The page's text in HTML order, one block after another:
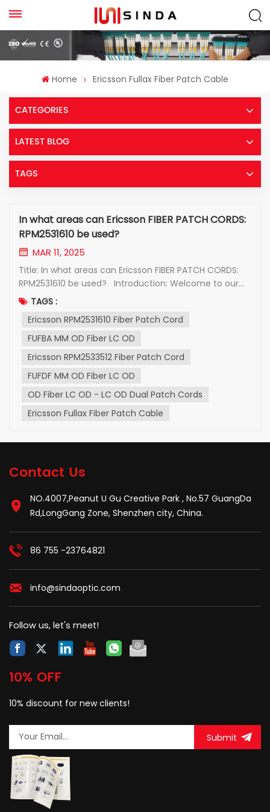
Home Ericsson Fullax Fiber Patch Cable
CATEGORIES
LATEST BLOG
TAGS
In what areas can Ericsson FIBER PATCH CORDS:
RPM2531610 be used?
MAR 11, 2025
Title: In what areas can Ericsson FIBER PATCH CORDS:
RPM2531610 be used? Introduction: Welcome to our
blog post, where we delve into the world of Ericsson
their popular products, the RPM2531610. In this article,
we will discuss the features,...
TAGS :
Ericsson RPM2531610 Fiber Patch Cord
FUFBA MM OD Fiber LC OD
Ericsson RPM2533512 Fiber Patch Cord
FUFDF MM OD Fiber LC OD
OD Fiber LC OD - LC OD Dual Patch Cords
Ericsson Fullax Fiber Patch Cable
Contact Us
NO.4007,Peanut U Gu Creative Park , No.57 GuangDa
Rd,LongGang Zone, Shenzhen city, China.
86 755 -23764821
info@sindaoptic.com
Follow us, let's meet!
10% OFF
10% discount for new clients!
Submit